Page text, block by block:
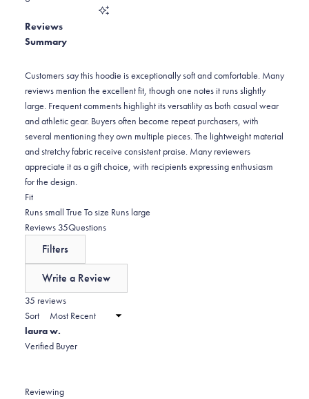
reviews:
0
stars
1
star
0
Reviews
Summary
Customers say this hoodie is exceptionally soft and comfortable. Many
reviews mention the excellent fit, though one notes it runs slightly
large. Frequent comments highlight its versatility as both casual wear
and athletic gear. Buyers often become repeat purchasers, with
several mentioning they own multiple pieces. The lightweight material
and stretchy fabric receive consistent praise. Many reviewers
appreciate it as a gift choice, with recipients expressing enthusiasm
for the design.
FitRated
0.1
on
scale
2
to
2
Runs small True To size Runs large
Reviews 35(tab
Questions
Filters
Write a Review
new
35 reviews
Sort
laura w.
Verified Buyer
Reviewing